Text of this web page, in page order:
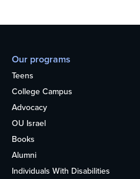
Our programs
Teens
College Campus
Advocacy
OU Israel
Books
Alumni
Individuals With Disabilities